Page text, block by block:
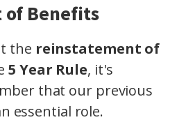
of Benefits
the reinstatement of
5 Year Rule, it's
that our previous
essential role.